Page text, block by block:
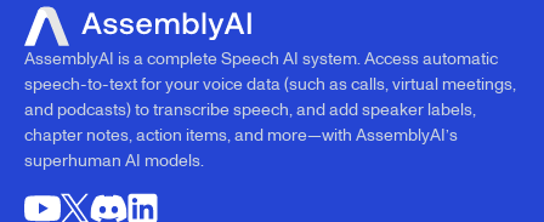
AssemblyAI is a complete Speech AI system. Access automatic
speech-to-text for your voice data (such as calls, virtual meetings,
and podcasts) to transcribe speech, and add speaker labels,
chapter notes, action items, and more—with AssemblyAI’s
superhuman AI models.